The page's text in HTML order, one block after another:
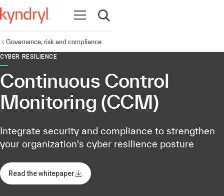
Open navigation
Open search
Governance, risk and compliance
CYBER RESILIENCE
Continuous Control
Monitoring (CCM)
Integrate security and compliance to strengthen
your organization's cyber resilience posture​
Read the whitepaper